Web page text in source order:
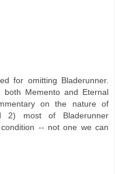
for omitting Bladerunner.
Memento and Eternal
on the nature of
2) most of Bladerunner
-- not one we can